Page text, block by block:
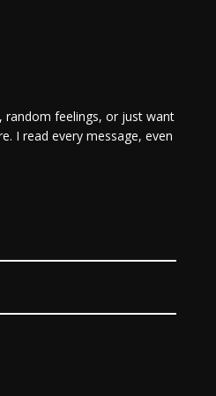
random feelings, or just want
I read every message, even